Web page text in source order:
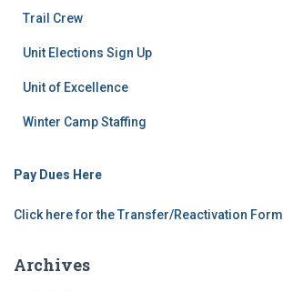
Trail Crew
Unit Elections Sign Up
Unit of Excellence
Winter Camp Staffing
Pay Dues Here
Click here for the Transfer/Reactivation Form
Archives